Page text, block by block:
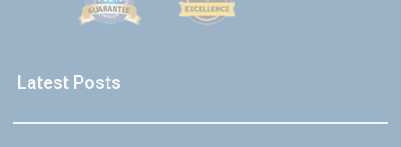
Latest Posts